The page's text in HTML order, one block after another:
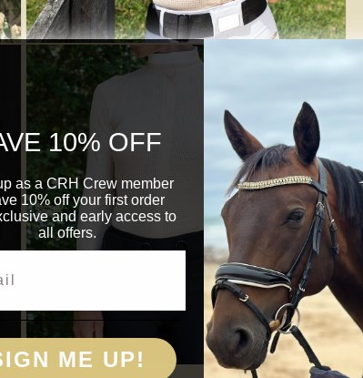
Open
3
in
Open
10% OFF
as a CRH Crew member
10% off your first order
and early access to
all offers.
ME UP!